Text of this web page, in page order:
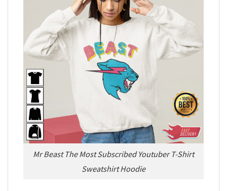
Mr Beast The Most Subscribed Youtuber T-Shirt
Sweatshirt Hoodie